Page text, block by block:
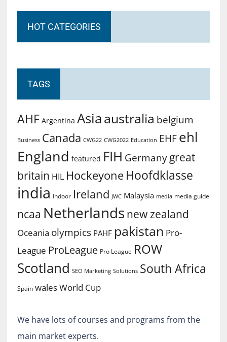
HOT CATEGORIES
TAGS
AHF Argentina Asiaaustralia belgium
Business Canada CWG22 CWG2022 Education EHF ehl
England featured FIH Germany great
britain HIL Hockeyone Hoofdklasse
india Indoor Ireland JWC Malaysia media media guide
ncaa Netherlands new zealand
Oceania olympics PAHF pakistan Pro-
League ProLeague Pro League ROW
Scotland SEO Marketing Solutions South Africa
Spain walesWorld Cup
We have lots of courses and programs from the
main market experts.